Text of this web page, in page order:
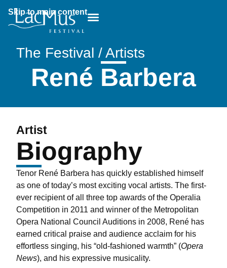
Skip to main content
Breadcrumb:
The Festival / Artists
René Barbera
Artist
Biography
Tenor René Barbera has quickly established himself
as one of today’s most exciting vocal artists. The first-
ever recipient of all three top awards of the Operalia
Competition in 2011 and winner of the Metropolitan
Opera National Council Auditions in 2008, René has
earned critical praise and audience acclaim for his
effortless singing, his “old-fashioned warmth” (Opera
News), and his expressive musicality.